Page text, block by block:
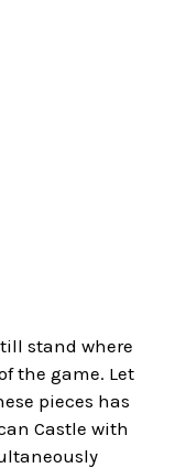
stand where
the game. Let
pieces has
Castle with